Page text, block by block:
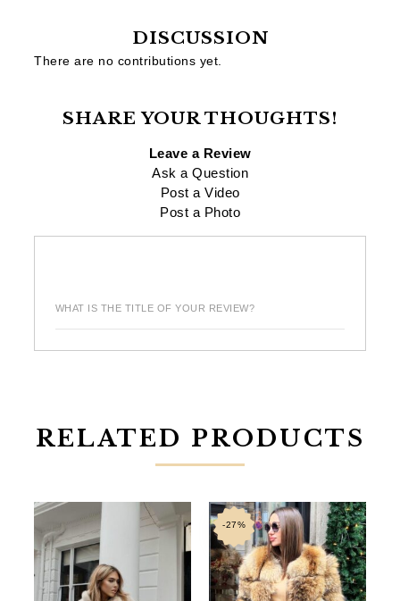
DISCUSSION
There are no contributions yet.
SHARE YOUR THOUGHTS!
Leave a Review
Ask a Question
Post a Video
Post a Photo
WHAT IS THE TITLE OF YOUR REVIEW?
RELATED PRODUCTS
-27%